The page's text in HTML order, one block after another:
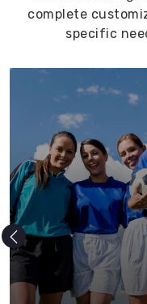
complete
specific